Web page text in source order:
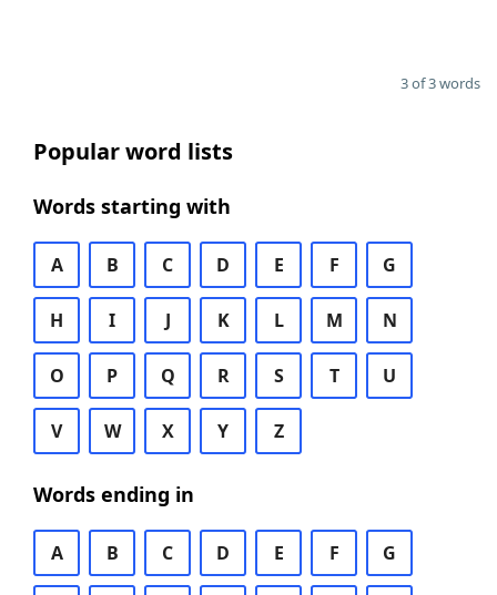
3 of 3 words
Popular word lists
Words starting with
A B C D E F G
H I J K L M N
O P Q R S T U
V W X Y Z
Words ending in
A B C D E F G